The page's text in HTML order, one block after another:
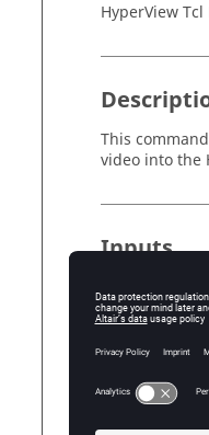
HyperView
This
video into the
Inputs
Upon